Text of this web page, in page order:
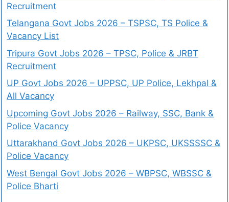
Recruitment
Telangana Govt Jobs 2026 – TSPSC, TS Police &
Vacancy List
Tripura Govt Jobs 2026 – TPSC, Police & JRBT
Recruitment
UP Govt Jobs 2026 – UPPSC, UP Police, Lekhpal &
All Vacancy
Upcoming Govt Jobs 2026 – Railway, SSC, Bank &
Police Vacancy
Uttarakhand Govt Jobs 2026 – UKPSC, UKSSSSC &
Police Vacancy
West Bengal Govt Jobs 2026 – WBPSC, WBSSC &
Police Bharti